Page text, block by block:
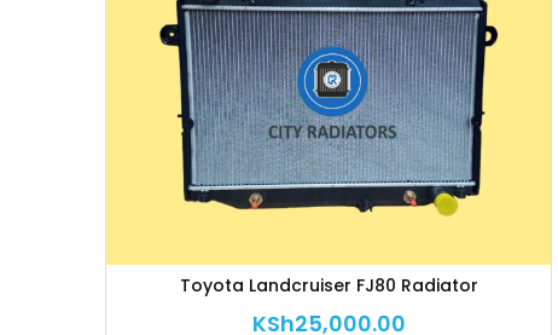
Toyota Landcruiser FJ80 Radiator
KSh25,000.00